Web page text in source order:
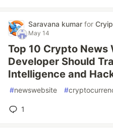
Saravana kumar for Cryip
May 14
Top 10 Crypto News
Developer Should
Intelligence and
#newswebsite #
1